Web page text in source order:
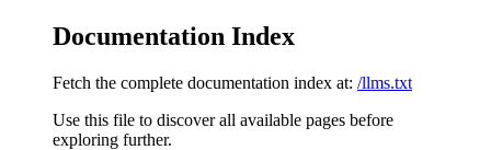
Documentation Index
Fetch the complete documentation index at: /llms.txt
Use this file to discover all available pages before
exploring further.